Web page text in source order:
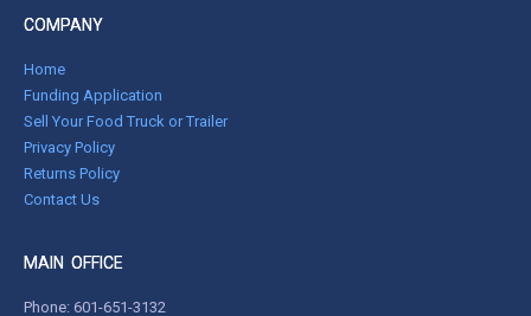
COMPANY
Home
Funding Application
Sell Your Food Truck or Trailer
Privacy Policy
Returns Policy
Contact Us
MAIN OFFICE
Phone: 601-651-3132